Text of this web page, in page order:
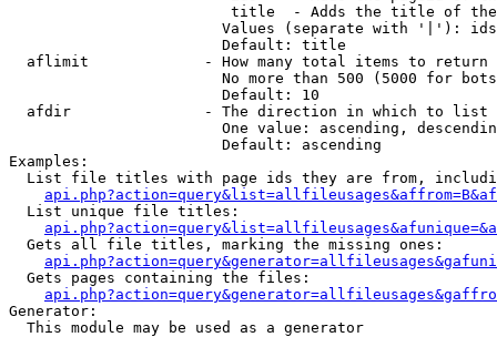
title  - Adds the title of
Values (separate with '|'):
                        Default: title
  aflimit             - How many total items to return
No more than 500 (5000 for
                        Default: 10
  afdir               - The direction in which to list
One value: ascending,
                        Default: ascending
Examples:
List file titles with page ids they are from,
  List unique file titles:
  Gets all file titles, marking the missing ones:
  Gets pages containing the files:
Generator:
  This module may be used as a generator